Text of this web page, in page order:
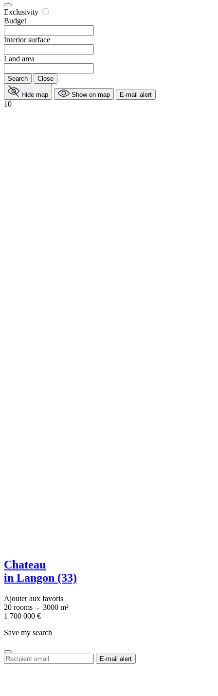
Exclusivity
Budget
Interior surface
Land area
Search Close
Hide map Show on map E-mail alert
10
Chateau
in Langon (33)
Ajouter aux favoris
20 rooms - 3000 m²
1 700 000 €
Save my search